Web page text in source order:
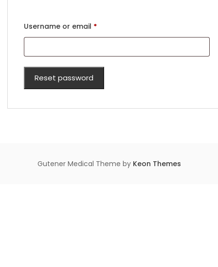
Username or email *Required
Reset password
Gutener Medical Theme by Keon Themes